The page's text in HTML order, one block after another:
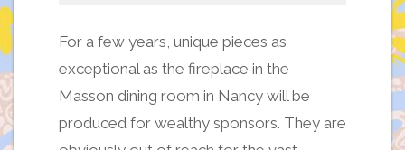
For a few years, unique pieces as
exceptional as the fireplace in the
Masson dining room in Nancy will be
produced for wealthy sponsors. They are